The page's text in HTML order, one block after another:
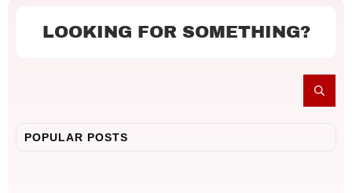
LOOKING FOR SOMETHING?
POPULAR POSTS